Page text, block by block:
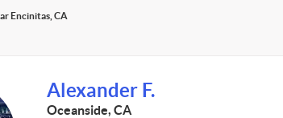
Encinitas, CA
Alexander F.
Oceanside, CA